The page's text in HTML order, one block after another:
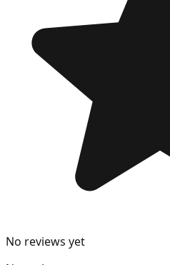
No reviews yet